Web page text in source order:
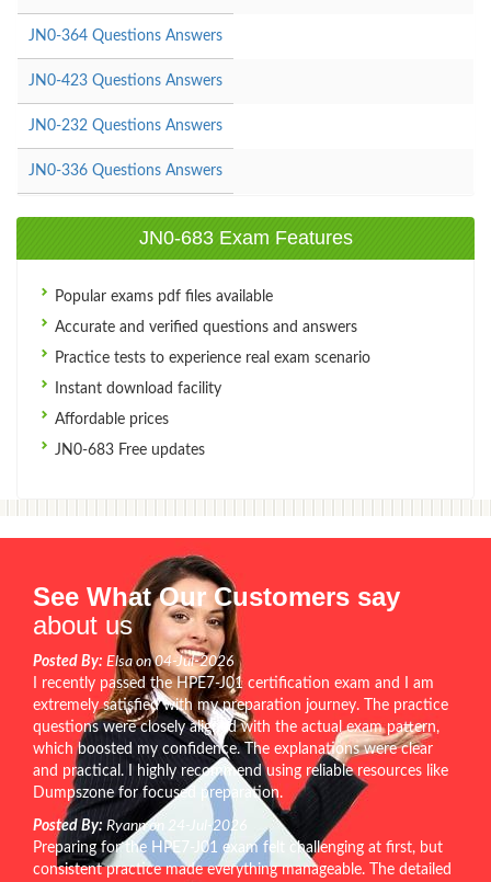
JN0-364 Questions Answers
JN0-423 Questions Answers
JN0-232 Questions Answers
JN0-336 Questions Answers
JN0-683 Exam Features
Popular exams pdf files available
Accurate and verified questions and answers
Practice tests to experience real exam scenario
Instant download facility
Affordable prices
JN0-683 Free updates
See What Our Customers say
about us
Posted By: Elsa on 04-Jul-2026
I recently passed the HPE7-J01 certification exam and I am
extremely satisfied with my preparation journey. The practice
questions were closely aligned with the actual exam pattern,
which boosted my confidence. The explanations were clear
and practical. I highly recommend using reliable resources like
Dumpszone for focused preparation.
Posted By: Ryann on 24-Jul-2026
Preparing for the HPE7-J01 exam felt challenging at first, but
consistent practice made everything manageable. The detailed